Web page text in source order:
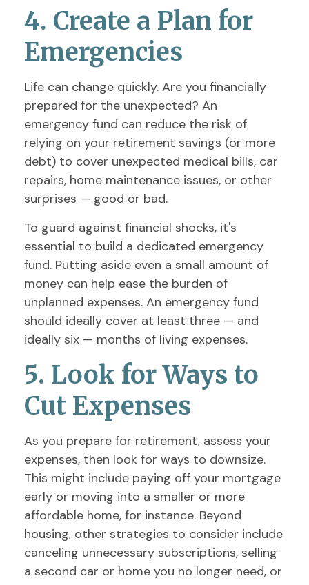
4. Create a Plan for
Emergencies
Life can change quickly. Are you financially
prepared for the unexpected? An
emergency fund can reduce the risk of
relying on your retirement savings (or more
debt) to cover unexpected medical bills, car
repairs, home maintenance issues, or other
surprises — good or bad.
To guard against financial shocks, it's
essential to build a dedicated emergency
fund. Putting aside even a small amount of
money can help ease the burden of
unplanned expenses. An emergency fund
should ideally cover at least three — and
ideally six — months of living expenses.
5. Look for Ways to
Cut Expenses
As you prepare for retirement, assess your
expenses, then look for ways to downsize.
This might include paying off your mortgage
early or moving into a smaller or more
affordable home, for instance. Beyond
housing, other strategies to consider include
canceling unnecessary subscriptions, selling
a second car or home you no longer need, or